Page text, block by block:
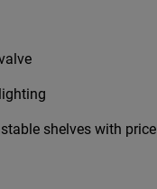
shelves with price